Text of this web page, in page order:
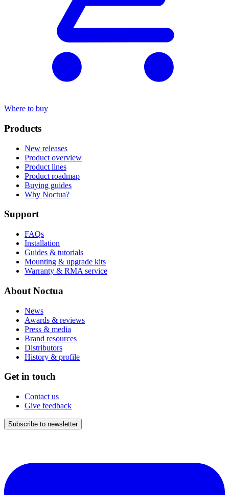
Where to buy
Products
New releases
Product overview
Product lines
Product roadmap
Buying guides
Why Noctua?
Support
FAQs
Installation
Guides & tutorials
Mounting & upgrade kits
Warranty & RMA service
About Noctua
News
Awards & reviews
Press & media
Brand resources
Distributors
History & profile
Get in touch
Contact us
Give feedback
Subscribe to newsletter